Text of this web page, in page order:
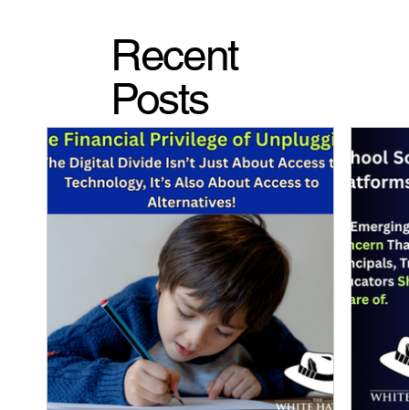
Recent
Posts